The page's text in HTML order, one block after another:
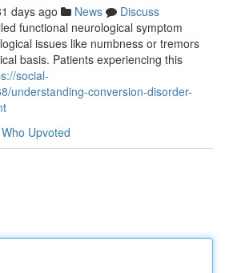
days ago News
Discuss
functional neurological symptom
issues like numbness or tremors
basis. Patients experiencing this
social-
understanding-conversion-disorder-
Who Upvoted